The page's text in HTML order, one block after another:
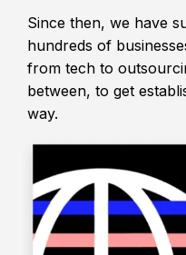
Since then, we have
hundreds of
from tech to
between, to get
way.